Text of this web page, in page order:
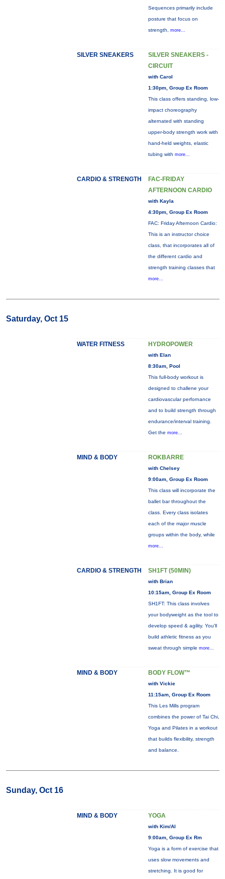
Sequences primarily include
posture that focus on
strength, more...
SILVER SNEAKERS
SILVER SNEAKERS -
CIRCUIT
with Carol
1:30pm, Group Ex Room
This class offers standing, low-
impact choreography
alternated with standing
upper-body strength work with
hand-held weights, elastic
tubing with more...
CARDIO & STRENGTH
FAC-FRIDAY
AFTERNOON CARDIO
with Kayla
4:30pm, Group Ex Room
FAC: Friday Afternoon Cardio:
This is an instructor choice
class, that incorporates all of
the different cardio and
strength training classes that
more...
Saturday, Oct 15
WATER FITNESS HYDROPOWER
with Elan
8:30am, Pool
This full-body workout is
designed to challene your
cardiovascular perfornance
and to build strength through
endurance/interval training.
Get the more...
MIND & BODY ROKBARRE
with Chelsey
9:00am, Group Ex Room
This class will incorporate the
ballet bar throughout the
class. Every class isolates
each of the major muscle
groups within the body, while
more...
CARDIO & STRENGTH SH1FT (50MIN)
with Brian
10:15am, Group Ex Room
SH1FT: This class involves
your bodyweight as the tool to
develop speed & agility. You'll
build athletic fitness as you
sweat through simple more...
MIND & BODY BODY FLOW™
with Vickie
11:15am, Group Ex Room
This Les Mills program
combines the power of Tai Chi,
Yoga and Pilates in a workout
that builds flexibility, strength
and balance.
Sunday, Oct 16
MIND & BODY YOGA
with Kim/Al
9:00am, Group Ex Rm
Yoga is a form of exercise that
uses slow movements and
stretching. It is good for